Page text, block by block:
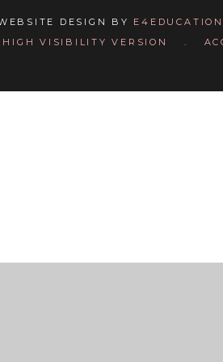
DESIGN BY E4EDUCATION
HIGH VISIBILITY VERSION .